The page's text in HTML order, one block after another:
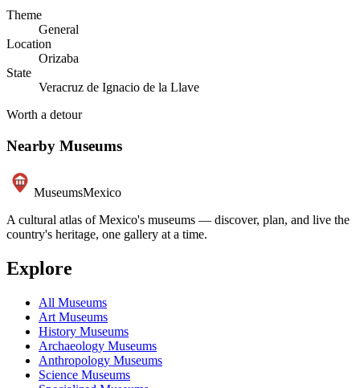
Theme
General
Location
Orizaba
State
Veracruz de Ignacio de la Llave
Worth a detour
Nearby Museums
MuseumsMexico
A cultural atlas of Mexico's museums — discover, plan, and live the
country's heritage, one gallery at a time.
Explore
All Museums
Art Museums
History Museums
Archaeology Museums
Anthropology Museums
Science Museums